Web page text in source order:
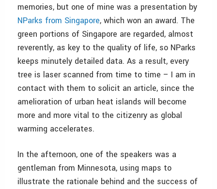
memories, but one of mine was a presentation by
NParks from Singapore, which won an award. The
green portions of Singapore are regarded, almost
reverently, as key to the quality of life, so NParks
keeps minutely detailed data. As a result, every
tree is laser scanned from time to time – I am in
contact with them to solicit an article, since the
amelioration of urban heat islands will become
more and more vital to the citizenry as global
warming accelerates.
In the afternoon, one of the speakers was a
gentleman from Minnesota, using maps to
illustrate the rationale behind and the success of